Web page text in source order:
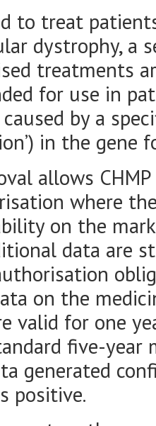
to treat
dystrophy, a
treatments
for use in
by a
in the
allows
where
on the
data are
on the
valid for one
five-
generated
positive.